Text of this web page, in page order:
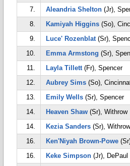
7.
Aleandria Shelton (Jr),
8.
Kamiyah Higgins (So),
9.
Luce' Rozenblat(Sr),
10.
Emma Armstong (Sr),
11.
Layla Tillett(Fr), Spencer
12.
Aubrey Sims (So),
13.
Emily Wells (Sr), Spencer
14.
Heaven Shaw (Sr), Withrow
14.
Kezia Sanders (Sr), Withrow
16.
Ken'Niyah Brown-Powe
16.
Keke Simpson (Jr),